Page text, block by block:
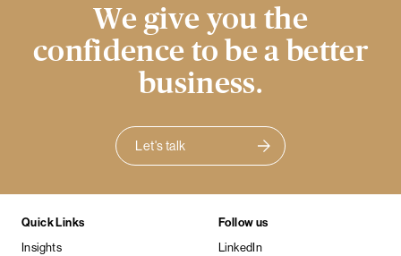
We give you the
confidence to be a better
business.
Let's talk
Quick Links
Insights
Follow us
LinkedIn